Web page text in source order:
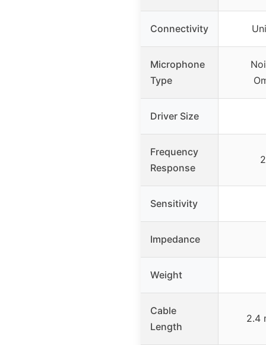
Connectivity
Microphone
Type
Driver Size
Frequency
Response
Sensitivity
Impedance
Weight
Cable
Length
2.4